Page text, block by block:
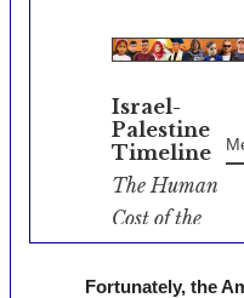
Fortunately, the